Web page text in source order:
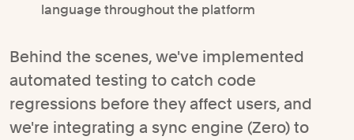
language throughout the platform
Behind the scenes, we've implemented
automated testing to catch code
regressions before they affect users, and
we're integrating a sync engine (Zero) to